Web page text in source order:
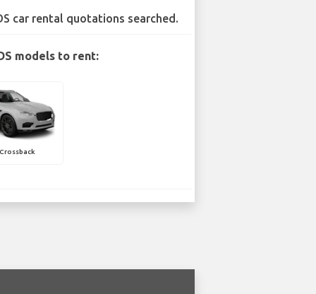
car rental quotations searched.
models to rent: